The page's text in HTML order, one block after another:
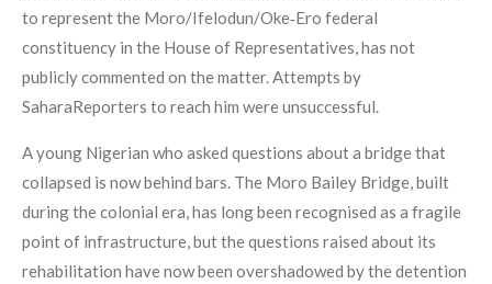
to represent the Moro/Ifelodun/Oke‑Ero federal
constituency in the House of Representatives, has not
publicly commented on the matter. Attempts by
SaharaReporters to reach him were unsuccessful.
A young Nigerian who asked questions about a bridge that
collapsed is now behind bars. The Moro Bailey Bridge, built
during the colonial era, has long been recognised as a fragile
point of infrastructure, but the questions raised about its
rehabilitation have now been overshadowed by the detention